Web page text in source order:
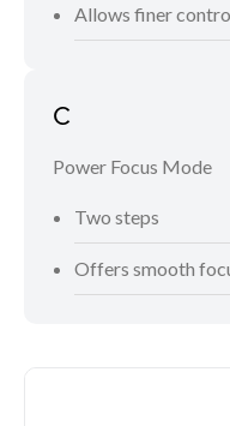
Allows finer
C
Power Focus Mode
Two steps
Offers smooth